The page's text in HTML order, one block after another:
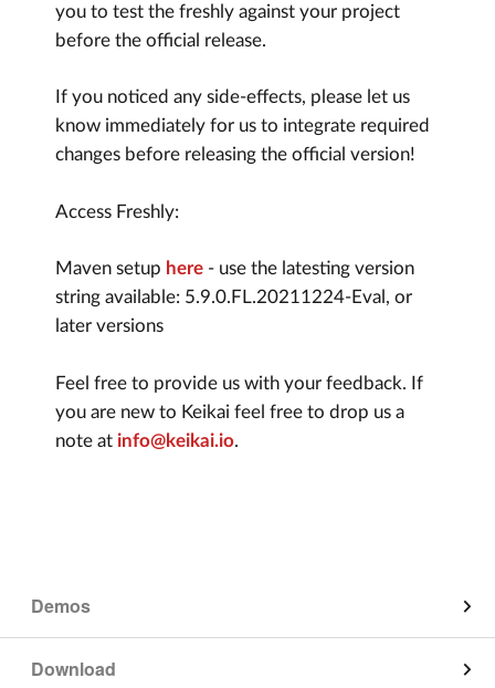
you to test the freshly against your project
before the official release.
If you noticed any side-effects, please let us
know immediately for us to integrate required
changes before releasing the official version!
Access Freshly:
Maven setup here - use the latesting version
string available: 5.9.0.FL.20211224-Eval, or
later versions
Feel free to provide us with your feedback. If
you are new to Keikai feel free to drop us a
note at info@keikai.io.
Demos
Download